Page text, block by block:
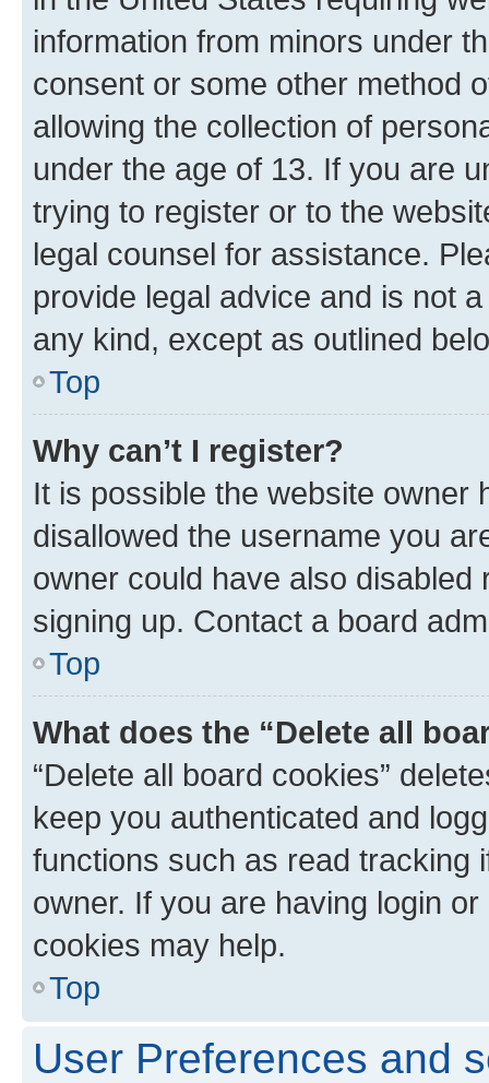
information from minors under
consent or some other method
allowing the collection of
under the age of 13. If you are
trying to register or to the
legal counsel for assistance.
provide legal advice and is not
any kind, except as outlined
Top
Why can’t I register?
It is possible the website owner
disallowed the username you
owner could have also
signing up. Contact a board
Top
What does the “Delete all
“Delete all board cookies”
keep you authenticated and
functions such as read tracking
owner. If you are having login
cookies may help.
Top
User Preferences and